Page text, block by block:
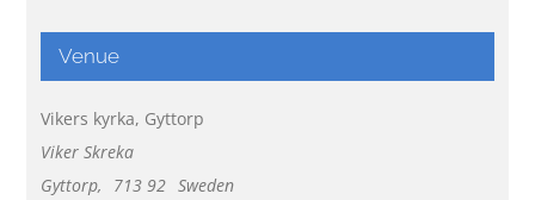
Venue
Vikers kyrka, Gyttorp
Viker Skreka
Gyttorp, 713 92 Sweden